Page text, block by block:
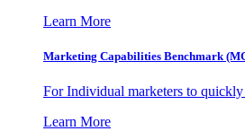
Learn More
Marketing Capabilities Benchmark
For Individual marketers to quickly
Learn More